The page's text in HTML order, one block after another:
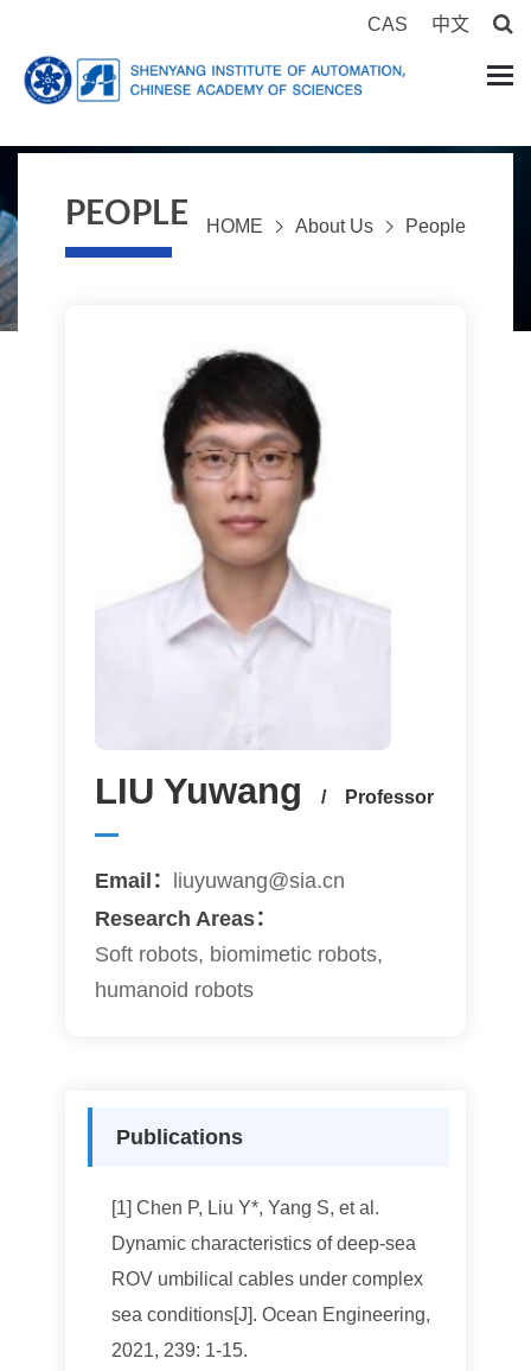
CAS 中文
PEOPLE HOME About Us People
LIU Yuwang / Professor
Email：
liuyuwang@sia.cn
Research Areas：
Soft robots, biomimetic robots,
humanoid robots
Publications
[1] Chen P, Liu Y*, Yang S, et al.
Dynamic characteristics of deep-sea
ROV umbilical cables under complex
sea conditions[J]. Ocean Engineering,
2021, 239: 1-15.